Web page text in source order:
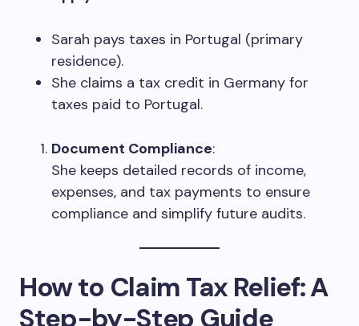
Sarah pays taxes in Portugal (primary
residence).
She claims a tax credit in Germany for
taxes paid to Portugal.
Document Compliance:
She keeps detailed records of income,
expenses, and tax payments to ensure
compliance and simplify future audits.
How to Claim Tax Relief: A
Step-by-Step Guide